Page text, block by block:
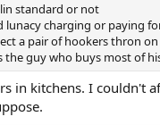
standard or not
lunacy charging or paying
a pair of hookers thron
the guy who buys most of
in kitchens. I couldn't